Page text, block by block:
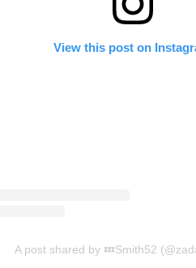
View this post on
A post shared by 💤Smith52